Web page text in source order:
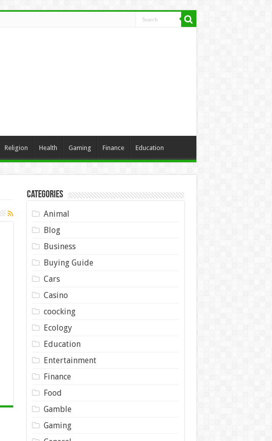
Religion Health Gaming Finance Education
Categories
Animal
Blog
Business
Buying Guide
Cars
Casino
coocking
Ecology
Education
Entertainment
Finance
Food
Gamble
Gaming